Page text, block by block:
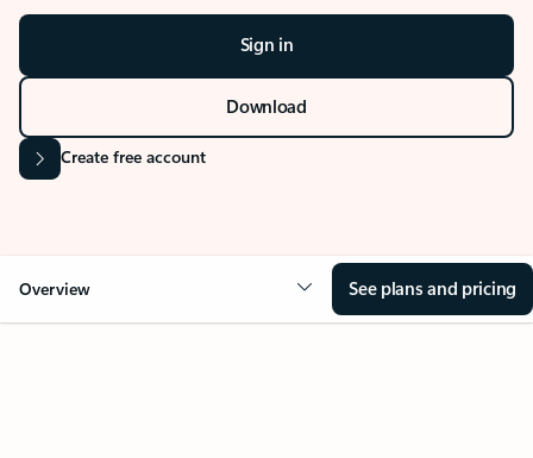
Sign in
Download
Create free account
Overview See plans and pricing